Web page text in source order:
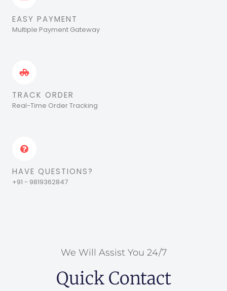
EASY PAYMENT
Multiple Payment Gateway
TRACK ORDER
Real-Time Order Tracking
HAVE QUESTIONS?
+91 - 9819362847
We Will Assist You 24/7
Quick Contact